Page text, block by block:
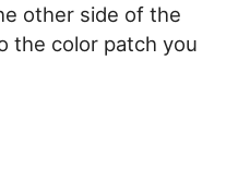
other side of the
the color patch you